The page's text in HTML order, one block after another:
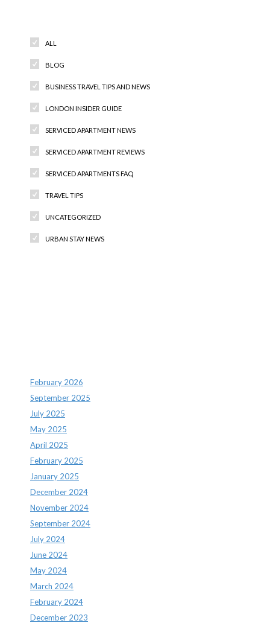
ALL
BLOG
BUSINESS TRAVEL TIPS AND NEWS
LONDON INSIDER GUIDE
SERVICED APARTMENT NEWS
SERVICED APARTMENT REVIEWS
SERVICED APARTMENTS FAQ
TRAVEL TIPS
UNCATEGORIZED
URBAN STAY NEWS
February 2026
September 2025
July 2025
May 2025
April 2025
February 2025
January 2025
December 2024
November 2024
September 2024
July 2024
June 2024
May 2024
March 2024
February 2024
December 2023